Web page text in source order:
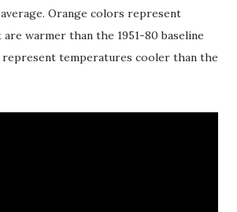
Orange colors represent
warmer than the 1951-80 baseline
represent temperatures cooler than the